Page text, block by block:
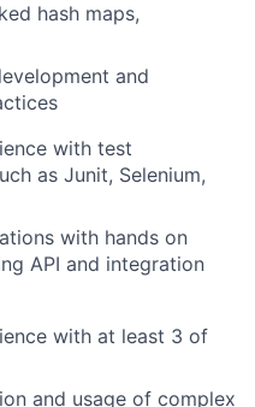
hash maps,
and
with test
as Junit, Selenium,
with hands on
API and integration
with at least 3 of
and usage of complex